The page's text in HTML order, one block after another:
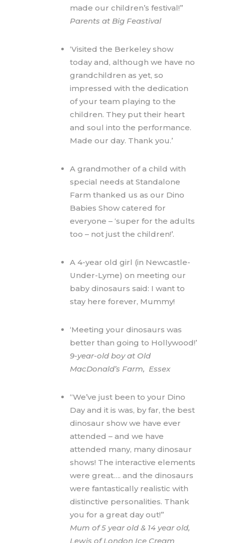
made our children’s festival!”
Parents at Big Feastival
‘Visited the Berkeley show
today and, although we have no
grandchildren as yet, so
impressed with the dedication
of your team playing to the
children. They put their heart
and soul into the performance.
Made our day. Thank you.’
A grandmother of a child with
special needs at Standalone
Farm thanked us as our Dino
Babies Show catered for
everyone – ‘super for the adults
too – not just the children!’.
A 4-year old girl (in Newcastle-
Under-Lyme) on meeting our
baby dinosaurs said: I want to
stay here forever, Mummy!
‘Meeting your dinosaurs was
better than going to Hollywood!’
9-year-old boy at Old
MacDonald’s Farm, Essex
“We’ve just been to your Dino
Day and it is was, by far, the best
dinosaur show we have ever
attended – and we have
attended many, many dinosaur
shows! The interactive elements
were great…. and the dinosaurs
were fantastically realistic with
distinctive personalities. Thank
you for a great day out!”
Mum of 5 year old & 14 year old,
Lewis of London Ice Cream